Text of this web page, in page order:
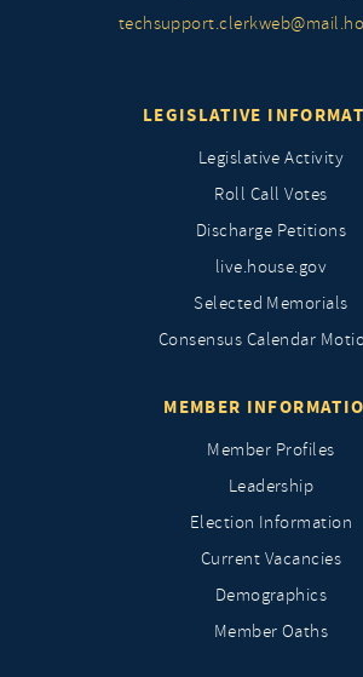
LEGISLATIVE
Legislative Activity
Roll Call Votes
Discharge Petitions
live.house.gov
Selected Memorials
Consensus Calendar
MEMBER
Member Profiles
Leadership
Election Information
Current Vacancies
Demographics
Member Oaths